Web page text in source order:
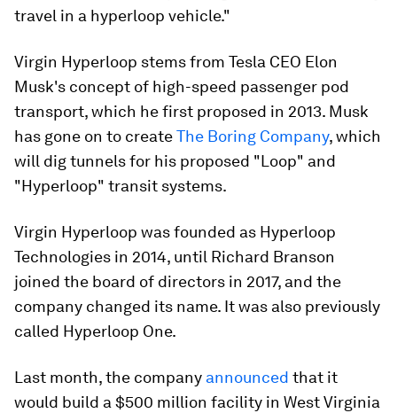
travel in a hyperloop vehicle."
Virgin Hyperloop stems from Tesla CEO Elon
Musk's concept of high-speed passenger pod
transport, which he first proposed in 2013. Musk
has gone on to createThe Boring Company, which
will dig tunnels for his proposed "Loop" and
"Hyperloop" transit systems.
Virgin Hyperloop was founded as Hyperloop
Technologies in 2014, until Richard Branson
joined the board of directors in 2017, and the
company changed its name. It was also previously
called Hyperloop One.
Last month, the company announced that it
would build a $500 million facility in West Virginia